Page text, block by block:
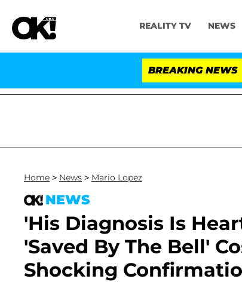
REALITY TV NEWS
BREAKING NEWS
Fauci in Contempt of Congress After
Home > News > Mario Lopez
NEWS
'His Diagnosis Is
'Saved By The Bell'
Shocking